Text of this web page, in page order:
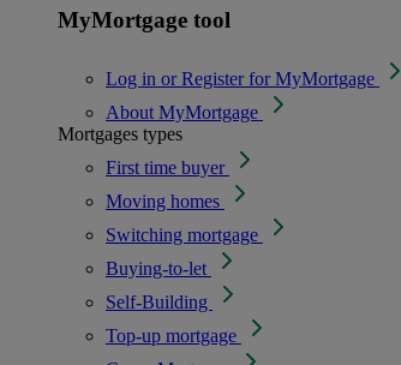
MyMortgage tool
Log in or Register for MyMortgage
About MyMortgage
Mortgages types
First time buyer
Moving homes
Switching mortgage
Buying-to-let
Self-Building
Top-up mortgage